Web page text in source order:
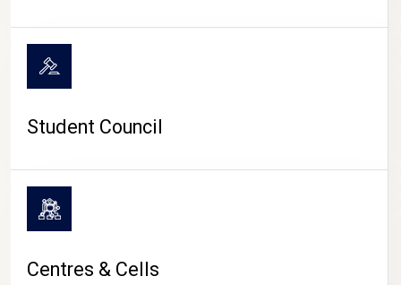
Student Council
Centres & Cells